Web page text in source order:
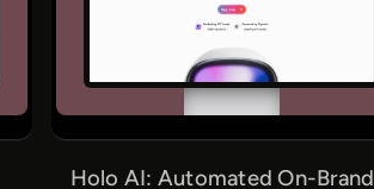
Holo AI: Automated On-Brand